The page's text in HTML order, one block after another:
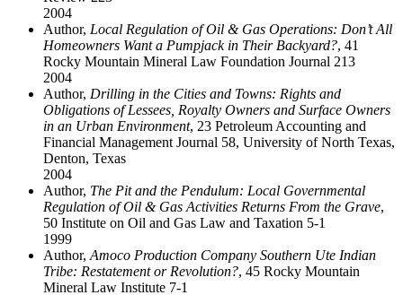
2004
Author, Local Regulation of Oil & Gas Operations: Don’t All
Homeowners Want a Pumpjack in Their Backyard?, 41
Rocky Mountain Mineral Law Foundation Journal 213
2004
Author, Drilling in the Cities and Towns: Rights and
Obligations of Lessees, Royalty Owners and Surface Owners
in an Urban Environment, 23 Petroleum Accounting and
Financial Management Journal 58, University of North Texas,
Denton, Texas
2004
Author, The Pit and the Pendulum: Local Governmental
Regulation of Oil & Gas Activities Returns From the Grave,
50 Institute on Oil and Gas Law and Taxation 5-1
1999
Author, Amoco Production Company Southern Ute Indian
Tribe: Restatement or Revolution?, 45 Rocky Mountain
Mineral Law Institute 7-1